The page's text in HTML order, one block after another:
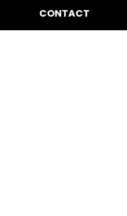
CONTACT